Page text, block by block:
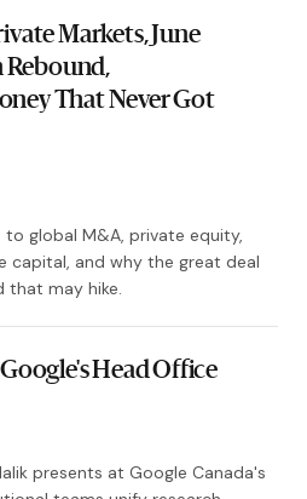
Markets, June
Rebound,
That Never Got
global M&A, private equity,
capital, and why the great deal
that may hike.
Head Office
presents at Google Canada's